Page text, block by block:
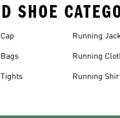
SHOE
Running
Running
Running